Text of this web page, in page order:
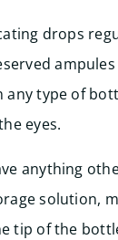
drops
any type of
eyes.
anything
solution,
tip of the